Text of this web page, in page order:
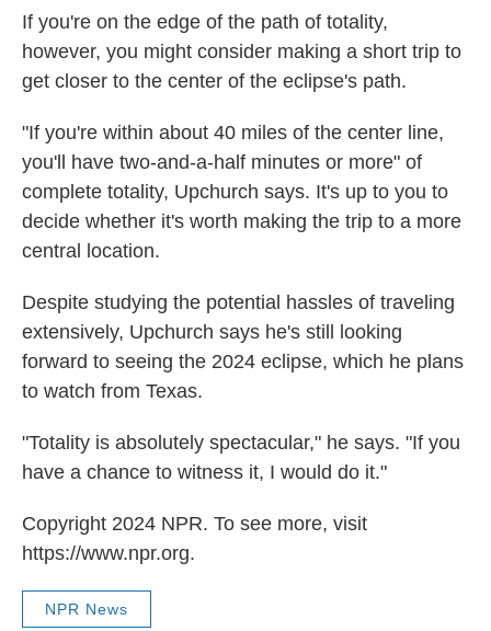
If you're on the edge of the path of totality,
however, you might consider making a short trip to
get closer to the center of the eclipse's path.
"If you're within about 40 miles of the center line,
you'll have two-and-a-half minutes or more" of
complete totality, Upchurch says. It's up to you to
decide whether it's worth making the trip to a more
central location.
Despite studying the potential hassles of traveling
extensively, Upchurch says he's still looking
forward to seeing the 2024 eclipse, which he plans
to watch from Texas.
"Totality is absolutely spectacular," he says. "If you
have a chance to witness it, I would do it."
Copyright 2024 NPR. To see more, visit
https://www.npr.org.
NPR News